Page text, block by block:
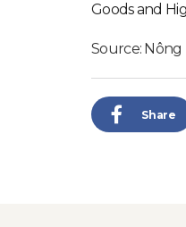
Goods and
Source: Nông
Share